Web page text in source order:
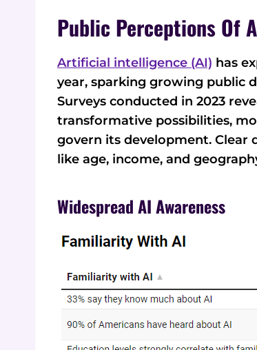
Public Perceptions Of
Artificial intelligence (AI) has
year, sparking growing public
Surveys conducted in 2023
transformative possibilities,
govern its development. Clear
like age, income, and
Widespread AI Awareness